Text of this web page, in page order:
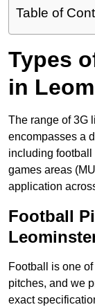
Table of
Types
in
The range of 3G
encompasses a
including
games areas
application
Football
Football is one
pitches, and we
exact